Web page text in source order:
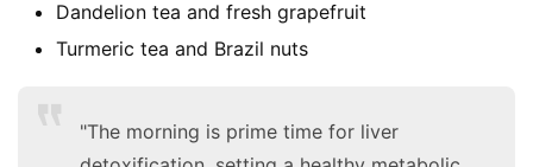
Dandelion tea and fresh grapefruit
Turmeric tea and Brazil nuts
"The morning is prime time for liver